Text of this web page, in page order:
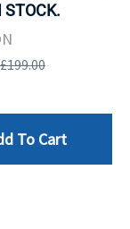
STOCK.
To Cart